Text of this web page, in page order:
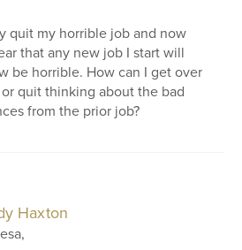
quit my horrible job and now
that any new job I start will
be horrible. How can I get over
quit thinking about the bad
from the prior job?
Haxton